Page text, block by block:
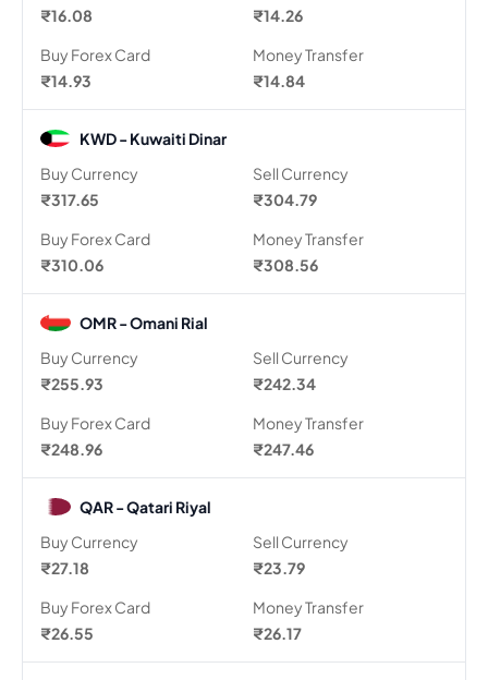
₹16.08
₹14.26
Buy Forex Card
₹14.93
Money Transfer
₹14.84
KWD - Kuwaiti Dinar
Buy Currency
₹317.65
Sell Currency
₹304.79
Buy Forex Card
₹310.06
Money Transfer
₹308.56
OMR - Omani Rial
Buy Currency
₹255.93
Sell Currency
₹242.34
Buy Forex Card
₹248.96
Money Transfer
₹247.46
QAR - Qatari Riyal
Buy Currency
₹27.18
Sell Currency
₹23.79
Buy Forex Card
₹26.55
Money Transfer
₹26.17